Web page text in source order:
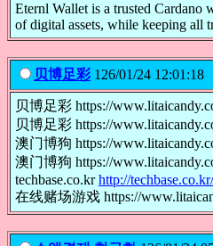
Eternl Wallet is a trusted Cardano
of digital assets, while keeping all
贝博足彩 126/01/24 12:01:18
贝博足彩 https://
贝博足彩 https://
澳门博狗 https://
澳门博狗 https://
techbase.co.krhttp://techbase.co.kr/
在线赌场游戏 https://